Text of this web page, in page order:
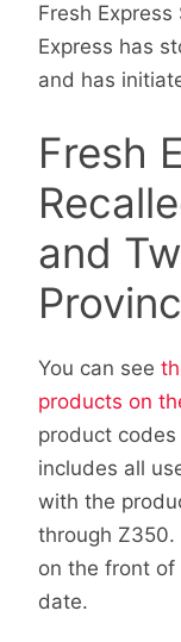
Fresh
Express has
and has
Fresh
and
You can see
products on
product
includes all
with the
through Z350.
on the front
date.